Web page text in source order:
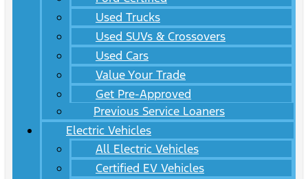
Used Trucks
Used SUVs & Crossovers
Used Cars
Value Your Trade
Get Pre-Approved
Previous Service Loaners
Electric Vehicles
All Electric Vehicles
Certified EV Vehicles